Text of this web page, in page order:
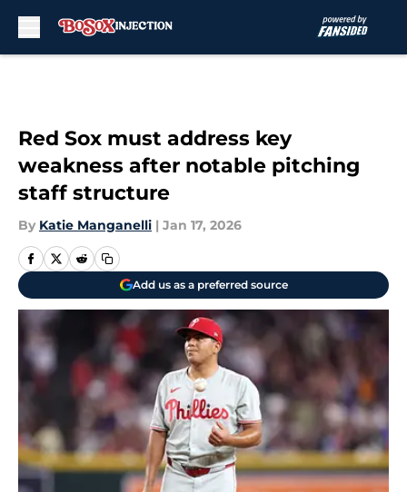
Red Sox must address key
weakness after notable pitching
staff structure
By Katie Manganelli | Jan 17, 2026
Add us as a preferred source